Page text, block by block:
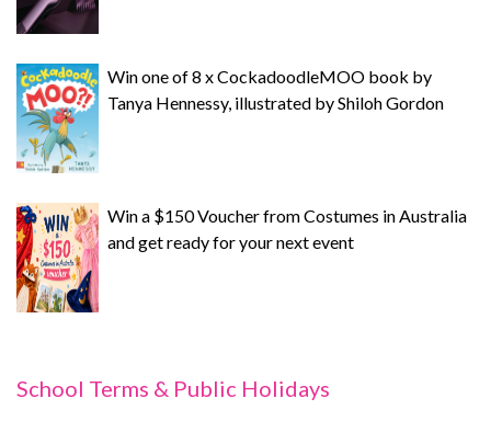
Win one of 8 x CockadoodleMOO book by
Tanya Hennessy, illustrated by Shiloh Gordon
Win a $150 Voucher from Costumes in Australia
and get ready for your next event
School Terms & Public Holidays